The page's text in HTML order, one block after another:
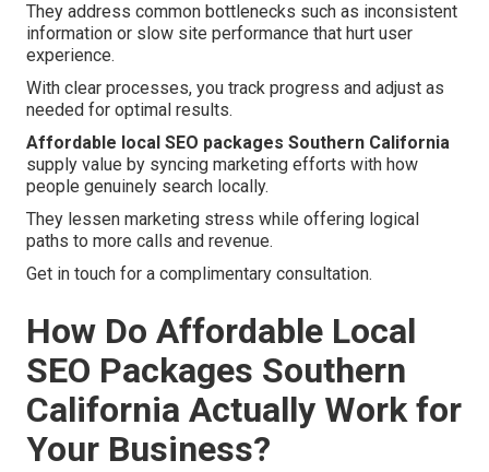
They address common bottlenecks such as inconsistent
information or slow site performance that hurt user
experience.
With clear processes, you track progress and adjust as
needed for optimal results.
Affordable local SEO packages Southern California
supply value by syncing marketing efforts with how
people genuinely search locally.
They lessen marketing stress while offering logical
paths to more calls and revenue.
Get in touch for a complimentary consultation.
How Do Affordable Local
SEO Packages Southern
California Actually Work for
Your Business?